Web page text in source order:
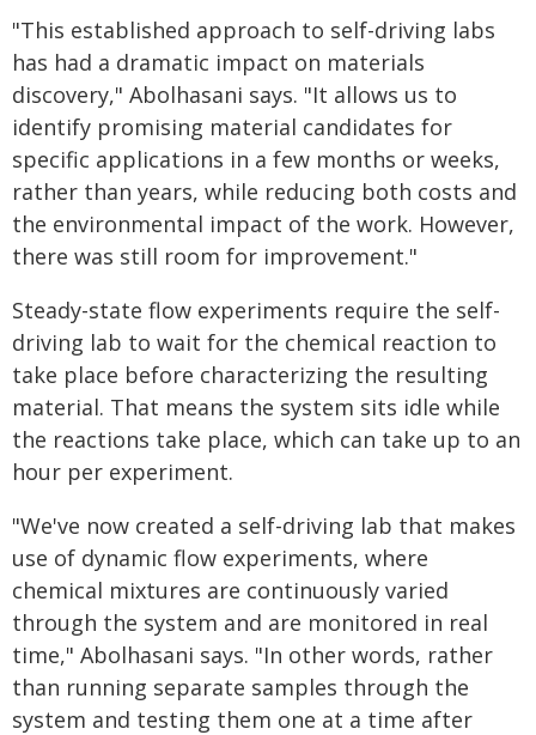
"This established approach to self-driving labs
has had a dramatic impact on materials
discovery," Abolhasani says. "It allows us to
identify promising material candidates for
specific applications in a few months or weeks,
rather than years, while reducing both costs and
the environmental impact of the work. However,
there was still room for improvement."
Steady-state flow experiments require the self-
driving lab to wait for the chemical reaction to
take place before characterizing the resulting
material. That means the system sits idle while
the reactions take place, which can take up to an
hour per experiment.
"We've now created a self-driving lab that makes
use of dynamic flow experiments, where
chemical mixtures are continuously varied
through the system and are monitored in real
time," Abolhasani says. "In other words, rather
than running separate samples through the
system and testing them one at a time after